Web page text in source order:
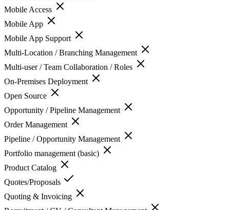
Mobile Access
Mobile App
Mobile App Support
Multi-Location / Branching Management
Multi-user / Team Collaboration / Roles
On-Premises Deployment
Open Source
Opportunity / Pipeline Management
Order Management
Pipeline / Opportunity Management
Portfolio management (basic)
Product Catalog
Quotes/Proposals
Quoting & Invoicing